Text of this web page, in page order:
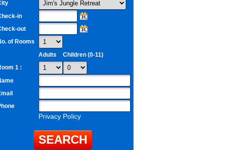
in
out
of Rooms
Adults
Children (0-11)
1 :
Privacy Policy